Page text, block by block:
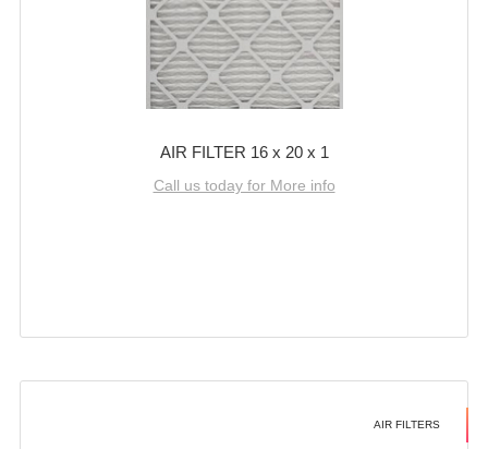
AIR FILTER 16 x 20 x 1
Call us today for More info
AIR FILTERS